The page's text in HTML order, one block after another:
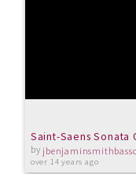
Saint-Saens Sonata
by
over 14 years ago